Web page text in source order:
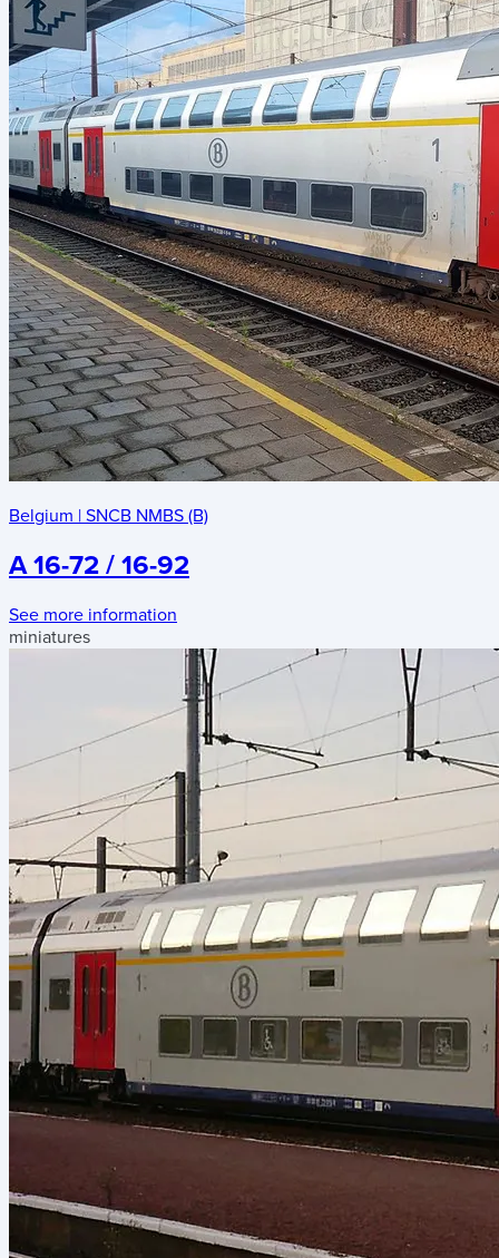
Belgium | SNCB NMBS (B)
A 16-72 / 16-92
See more information
miniatures